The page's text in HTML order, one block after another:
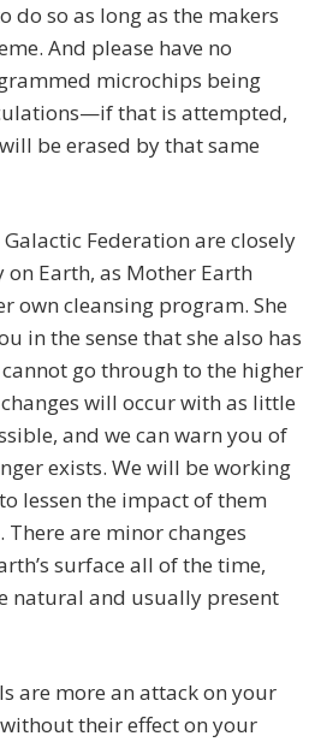
do so as long as the makers
And please have no
microchips being
that is attempted,
be erased by that same
Galactic Federation are closely
Earth, as Mother Earth
own cleansing program. She
in the sense that she also has
go through to the higher
will occur with as little
and we can warn you of
exists. We will be working
lessen the impact of them
are minor changes
surface all of the time,
natural and usually present
are more an attack on your
their effect on your